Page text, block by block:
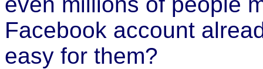
Facebook account
easy for them?